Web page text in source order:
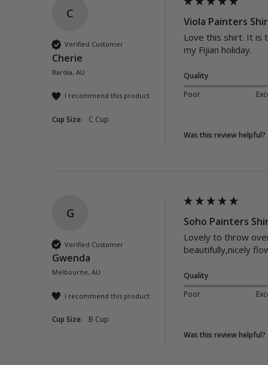
C
Verified Customer
Cherie
Bardia, AU
I recommend this product
Cup Size: C Cup
Viola Painters
Love this shirt. It is
my Fijian holiday.
Quality
Poor
Was this review helpful?
G
Verified Customer
Gwenda
Melbourne, AU
I recommend this product
Cup Size: B Cup
Soho Painters
Lovely to throw
beautifully,nicely
Quality
Poor
Was this review helpful?